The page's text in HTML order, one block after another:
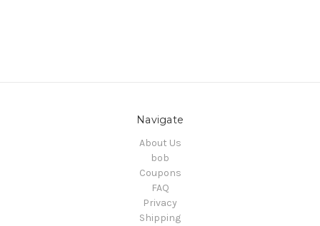
Navigate
About Us
bob
Coupons
FAQ
Privacy
Shipping